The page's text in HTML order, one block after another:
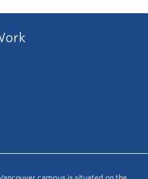
campus is situated on the